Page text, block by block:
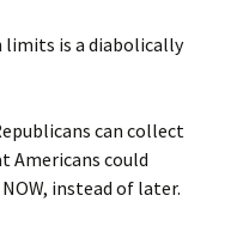
limits is a diabolically
can collect
Americans could
instead of later.